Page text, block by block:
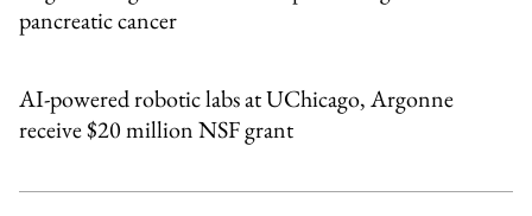
pancreatic cancer
AI-powered robotic labs at UChicago, Argonne
receive $20 million NSF grant